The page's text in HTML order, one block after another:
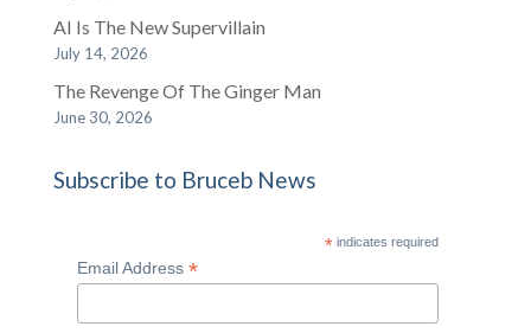
AI Is The New Supervillain
July 14, 2026
The Revenge Of The Ginger Man
June 30, 2026
Subscribe to Bruceb News
* indicates required
Email Address *